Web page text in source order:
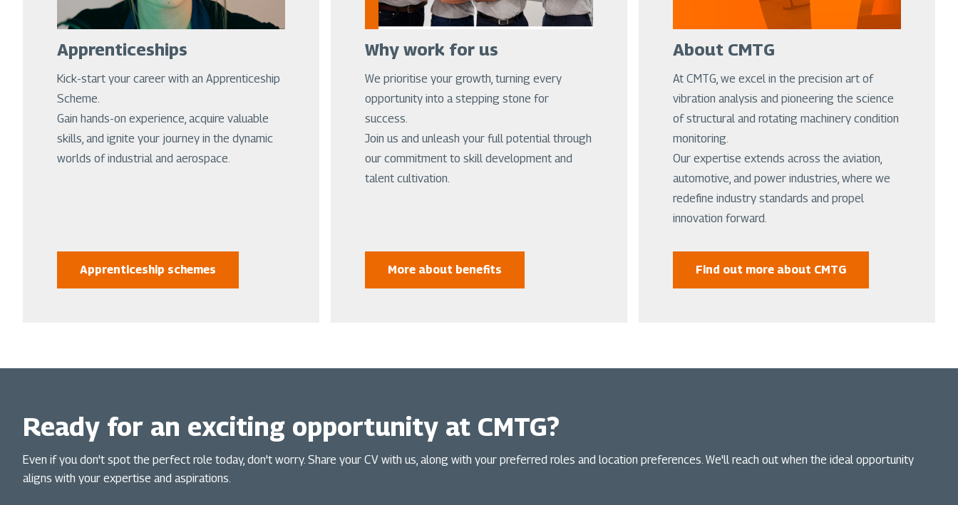
Apprenticeships
Kick-start your career with an Apprenticeship
Scheme.
Gain hands-on experience, acquire valuable
skills, and ignite your journey in the dynamic
worlds of industrial and aerospace.
Apprenticeship schemes
Why work for us
We prioritise your growth, turning every
opportunity into a stepping stone for
success.
Join us and unleash your full potential through
our commitment to skill development and
talent cultivation.
More about benefits
About CMTG
At CMTG, we excel in the precision art of
vibration analysis and pioneering the science
of structural and rotating machinery condition
monitoring.
Our expertise extends across the aviation,
automotive, and power industries, where we
redefine industry standards and propel
innovation forward.
Find out more about CMTG
Ready for an exciting opportunity at CMTG?
Even if you don't spot the perfect role today, don't worry. Share your CV with us, along with your preferred roles and location preferences. We'll reach out when the ideal opportunity
aligns with your expertise and aspirations.